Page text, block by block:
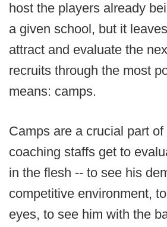
host the players already
a given school, but it
attract and evaluate the
recruits through the most
means: camps.
Camps are a crucial part
coaching staffs get to
in the flesh -- to see his
competitive environment,
eyes, to see him with the